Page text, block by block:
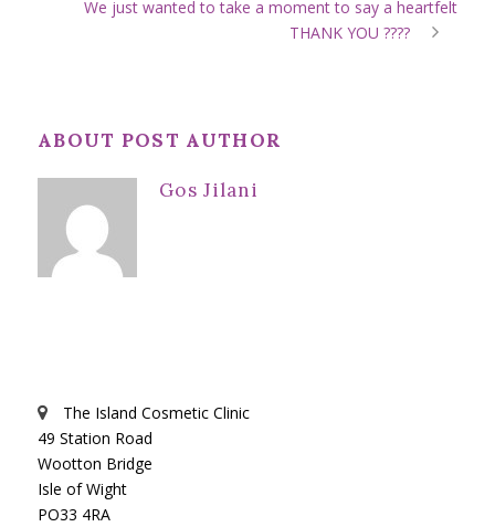
We just wanted to take a moment to say a heartfelt
THANK YOU ????
ABOUT POST AUTHOR
Gos Jilani
The Island Cosmetic Clinic
49 Station Road
Wootton Bridge
Isle of Wight
PO33 4RA